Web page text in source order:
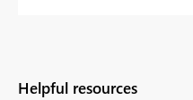
Helpful resources